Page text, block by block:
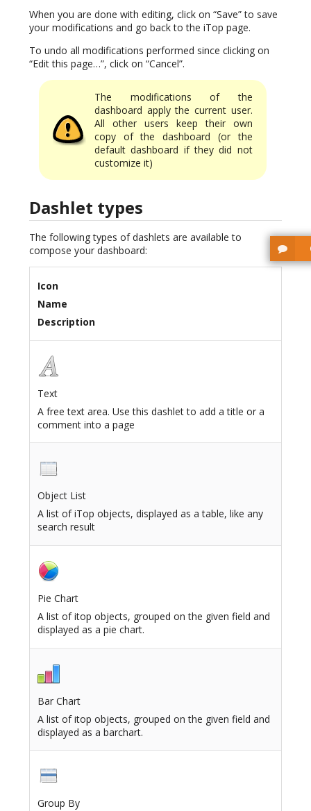
When you are done with editing, click on “Save” to save
your modifications and go back to the iTop page.
To undo all modifications performed since clicking on
“Edit this page…”, click on “Cancel”.
The modifications of the
dashboard apply the current user.
All other users keep their own
copy of the dashboard (or the
default dashboard if they did not
customize it)
Dashlet types
The following types of dashlets are available to
compose your dashboard:
Icon
Name
Description
Text
A free text area. Use this dashlet to add a title or a
comment into a page
Object List
A list of iTop objects, displayed as a table, like any
search result
Pie Chart
A list of itop objects, grouped on the given field and
displayed as a pie chart.
Bar Chart
A list of itop objects, grouped on the given field and
displayed as a barchart.
Group By